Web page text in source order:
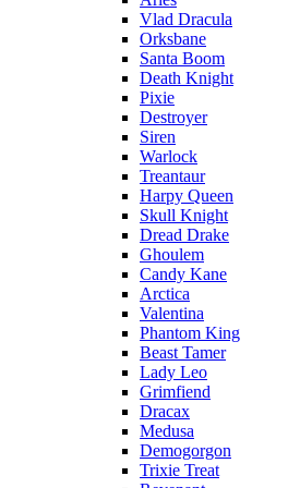
Vlad Dracula
Orksbane
Santa Boom
Death Knight
Pixie
Destroyer
Siren
Warlock
Treantaur
Harpy Queen
Skull Knight
Dread Drake
Ghoulem
Candy Kane
Arctica
Valentina
Phantom King
Beast Tamer
Lady Leo
Grimfiend
Dracax
Medusa
Demogorgon
Trixie Treat